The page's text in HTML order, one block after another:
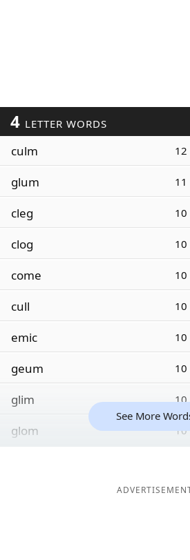
4 LETTER WORDS
culm 12
glum 11
cleg 10
clog 10
come 10
cull 10
emic 10
geum 10
glim 10
glom 10
See More